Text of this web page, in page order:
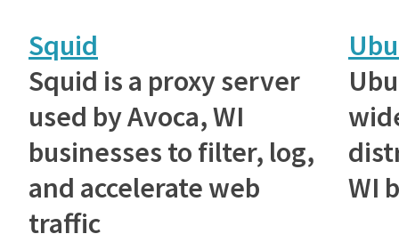
Squid
Squid is a proxy server
used by Avoca, WI
businesses to filter, log,
and accelerate web
traffic
WI